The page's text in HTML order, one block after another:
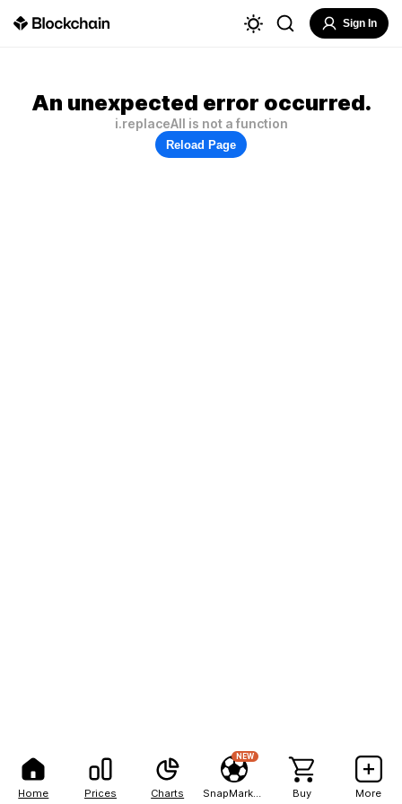
Home Prices Charts
NEW
Buy More
Sign In
An unexpected error occurred.
i.replaceAll is not a function
Reload Page